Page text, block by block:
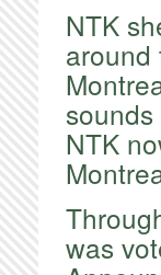
​NTK
around
NTK
was